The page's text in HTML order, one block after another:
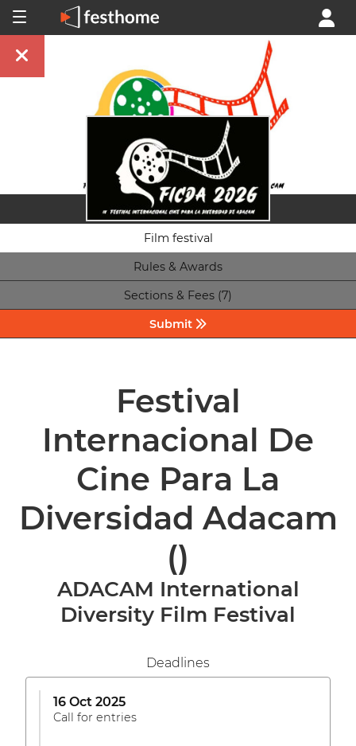
Film festival
Rules & Awards
Sections & Fees (7)
Submit
Festival
Internacional De
Cine Para La
Diversidad Adacam
()
ADACAM International
Diversity Film Festival
Deadlines
16 Oct 2025
Call for entries